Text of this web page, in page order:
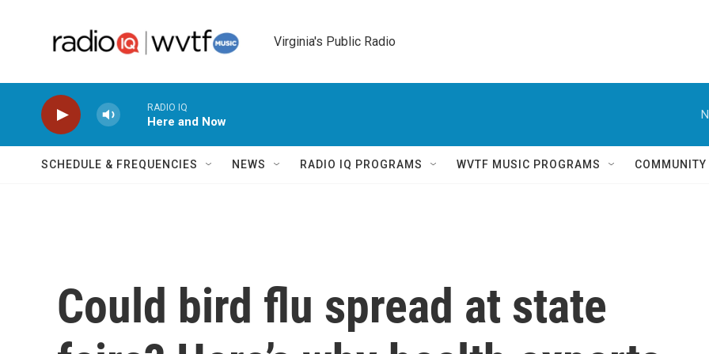
Virginia's Public Radio
RADIO IQ
Here and Now
SCHEDULE & FREQUENCIES NEWS RADIO IQ PROGRAMS WVTF MUSIC PROGRAMS
Could bird flu spread at state